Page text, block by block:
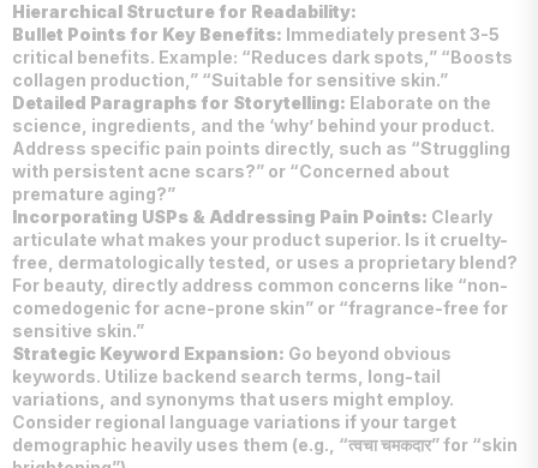
Hierarchical Structure for Readability:
Bullet Points for Key Benefits: Immediately present 3-5
critical benefits. Example: “Reduces dark spots,” “Boosts
collagen production,” “Suitable for sensitive skin.”
Detailed Paragraphs for Storytelling: Elaborate on the
science, ingredients, and the ‘why’ behind your product.
Address specific pain points directly, such as “Struggling
with persistent acne scars?” or “Concerned about
premature aging?”
Incorporating USPs & Addressing Pain Points: Clearly
articulate what makes your product superior. Is it cruelty-
free, dermatologically tested, or uses a proprietary blend?
For beauty, directly address common concerns like “non-
comedogenic for acne-prone skin” or “fragrance-free for
sensitive skin.”
Strategic Keyword Expansion: Go beyond obvious
keywords. Utilize backend search terms, long-tail
variations, and synonyms that users might employ.
Consider regional language variations if your target
demographic heavily uses them (e.g., “त्वचा चमकदार” for “skin